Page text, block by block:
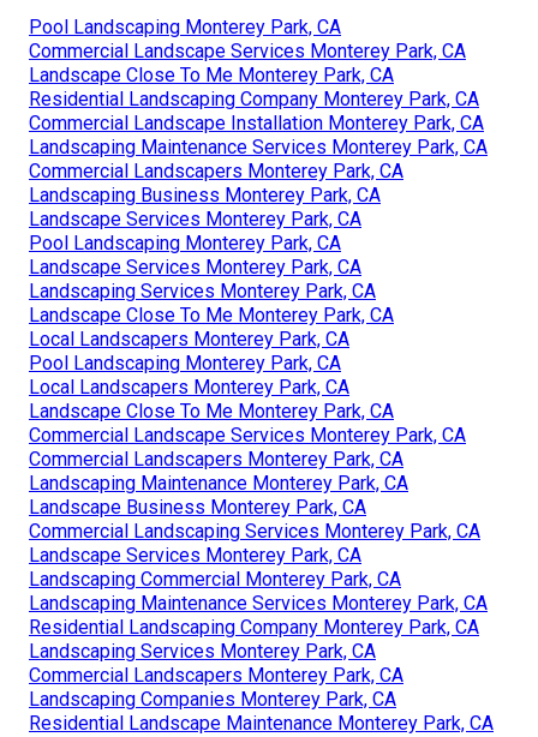
Pool Landscaping Monterey Park, CA
Commercial Landscape Services Monterey Park, CA
Landscape Close To Me Monterey Park, CA
Residential Landscaping Company Monterey Park, CA
Commercial Landscape Installation Monterey Park, CA
Landscaping Maintenance Services Monterey Park, CA
Commercial Landscapers Monterey Park, CA
Landscaping Business Monterey Park, CA
Landscape Services Monterey Park, CA
Pool Landscaping Monterey Park, CA
Landscape Services Monterey Park, CA
Landscaping Services Monterey Park, CA
Landscape Close To Me Monterey Park, CA
Local Landscapers Monterey Park, CA
Pool Landscaping Monterey Park, CA
Local Landscapers Monterey Park, CA
Landscape Close To Me Monterey Park, CA
Commercial Landscape Services Monterey Park, CA
Commercial Landscapers Monterey Park, CA
Landscaping Maintenance Monterey Park, CA
Landscape Business Monterey Park, CA
Commercial Landscaping Services Monterey Park, CA
Landscape Services Monterey Park, CA
Landscaping Commercial Monterey Park, CA
Landscaping Maintenance Services Monterey Park, CA
Residential Landscaping Company Monterey Park, CA
Landscaping Services Monterey Park, CA
Commercial Landscapers Monterey Park, CA
Landscaping Companies Monterey Park, CA
Residential Landscape Maintenance Monterey Park, CA